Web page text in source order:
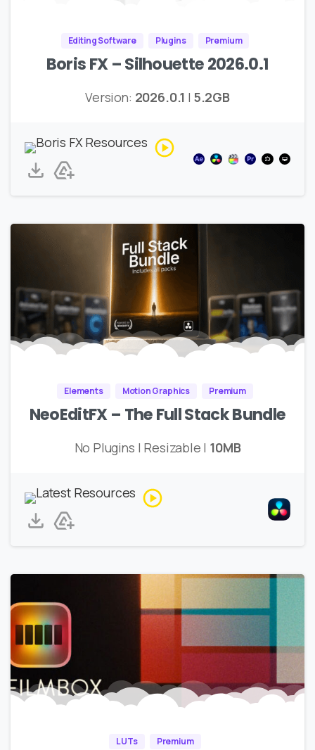
Editing Software Plugins Premium
Boris FX – Silhouette 2026.0.1
Version: 2026.0.1 | 5.2GB
Elements Motion Graphics Premium
NeoEditFX – The Full Stack Bundle
No Plugins | Resizable | 10MB
LUTs Premium